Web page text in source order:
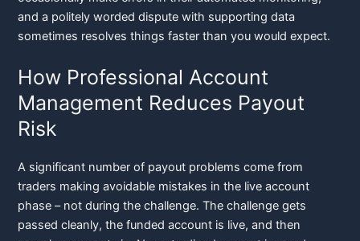
and a politely worded dispute with supporting data
sometimes resolves things faster than you would expect.
How Professional Account
Management Reduces Payout
Risk
A significant number of payout problems come from
traders making avoidable mistakes in the live account
phase – not during the challenge. The challenge gets
passed cleanly, the funded account is live, and then